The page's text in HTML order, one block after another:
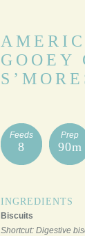
GOOEY
Feeds
8
Prep
90m
INGREDIENTS
Biscuits
Shortcut: Digestive